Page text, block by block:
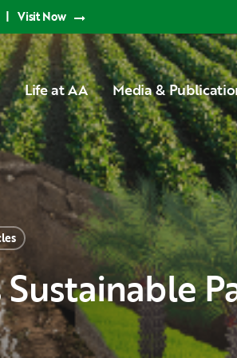
| Visit Now
Life at AA Media &
Sustainable